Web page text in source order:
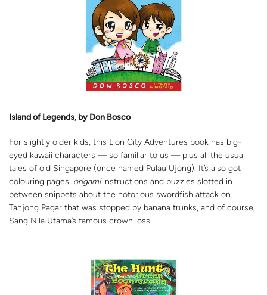
Island of Legends, by Don Bosco
For slightly older kids, this Lion City Adventures book has big-
eyed kawaii characters — so familiar to us — plus all the usual
tales of old Singapore (once named Pulau Ujong). It’s also got
colouring pages, origamiinstructions and puzzles slotted in
between snippets about the notorious swordfish attack on
Tanjong Pagar that was stopped by banana trunks, and of course,
Sang Nila Utama’s famous crown loss.